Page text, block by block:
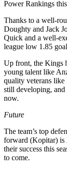
Power Rankings
Thanks to a well-
Doughty and Jack
Quick and a well-
league low 1.85
Up front, the Kings
young talent like
quality veterans like
still developing,
now.
Future
The team’s top
forward (Kopitar) is
their success this
to come.